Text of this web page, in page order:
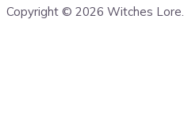
Copyright © 2026 Witches